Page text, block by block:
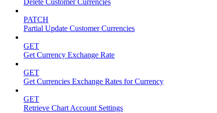
Delete Customer Currencies
PATCH
Partial Update Customer Currencies
GET
Get Currency Exchange Rate
GET
Get Currencies Exchange Rates for Currency
GET
Retrieve Chart Account Settings